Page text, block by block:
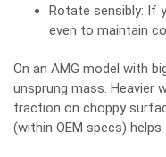
Rotate sensibly: If
even to maintain
On an AMG model with
unsprung mass. Heavier
traction on choppy
(within OEM specs)